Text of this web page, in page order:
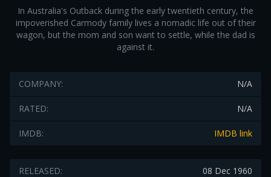
In Australia's Outback during the early twentieth century, the
impoverished Carmody family lives a nomadic life out of their
wagon, but the mom and son want to settle, while the dad is
against it.
N/A
COMPANY:
N/A
RATED:
IMDB link
IMDB:
08 Dec 1960
RELEASED: